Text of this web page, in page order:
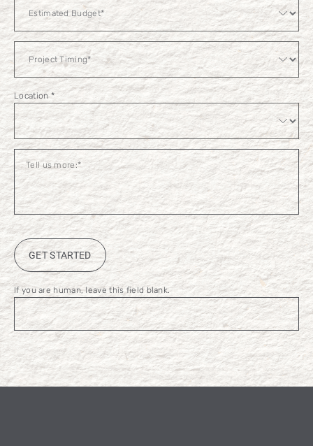
Estimated
Budget
Location *
GET STARTED
If you are human, leave this field blank.